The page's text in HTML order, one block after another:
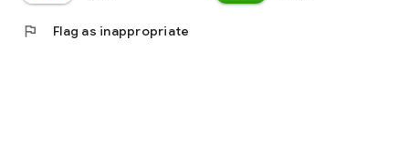
flag Flag as inappropriate